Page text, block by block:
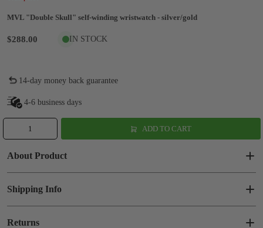
MVL "Double Skull" self-winding wristwatch - silver/gold
$288.00 IN STOCK
14-day money back guarantee
4-6 business days
ADD TO CART
About Product
Shipping Info
Returns